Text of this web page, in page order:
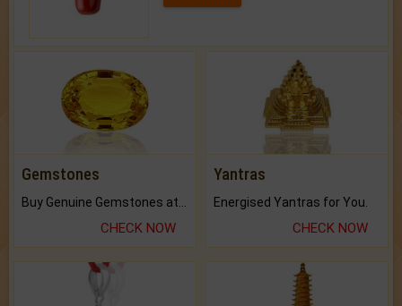
Gemstones
CHECK NOW
Yantras
Energised Yantras for You.
CHECK NOW